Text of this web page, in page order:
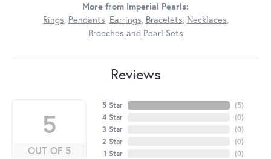
More from Imperial Pearls:
Rings, Pendants, Earrings, Bracelets, Necklaces,
Brooches and Pearl Sets
Reviews
5
OUT OF 5
5 Star
4 Star
3 Star
2 Star
1 Star
(5)
(0)
(0)
(0)
(0)